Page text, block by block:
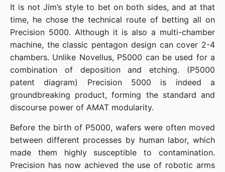
It is not Jim’s style to bet on both sides, and at that
time, he chose the technical route of betting all on
Precision 5000. Although it is also a multi-chamber
machine, the classic pentagon design can cover 2-4
chambers. Unlike Novellus, P5000 can be used for a
combination of deposition and etching. (P5000
patent diagram) Precision 5000 is indeed a
groundbreaking product, forming the standard and
discourse power of AMAT modularity.
Before the birth of P5000, wafers were often moved
between different processes by human labor, which
made them highly susceptible to contamination.
Precision has now achieved the use of robotic arms